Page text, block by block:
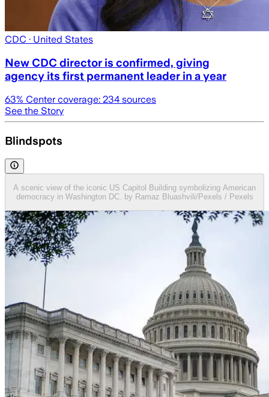
CDC · United States
New CDC director is confirmed, giving
agency its first permanent leader in a year
63% Center coverage: 234 sources
See the Story
Blindspots
A scenic view of the iconic US Capitol Building symbolizing American
democracy in Washington DC. by Ramaz Bluashvili/Pexels / Pexels